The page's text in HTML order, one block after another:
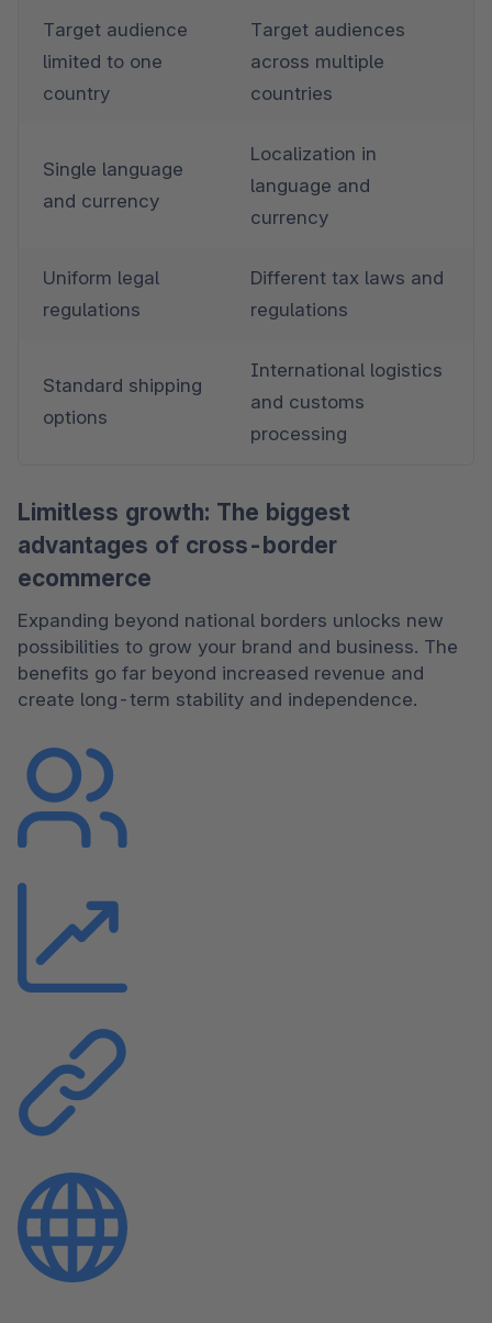
Target audience
limited to one
country
Target audiences
across multiple
countries
Single language
and currency
Localization in
language and
currency
Uniform legal
regulations
Different tax laws and
regulations
Standard shipping
options
International logistics
and customs
processing
Limitless growth: The biggest
advantages of cross-border
ecommerce
Expanding beyond national borders unlocks new
possibilities to grow your brand and business. The
benefits go far beyond increased revenue and
create long-term stability and independence.